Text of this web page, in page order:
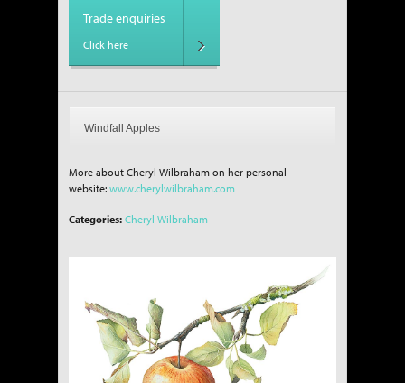
Trade enquiries
Click here
Windfall Apples
More about Cheryl Wilbraham on her personal
website: www.cherylwilbraham.com
Categories: Cheryl Wilbraham